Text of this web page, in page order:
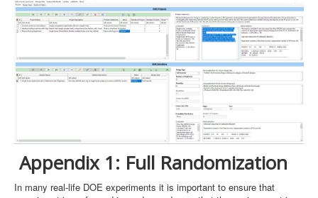
Appendix 1: Full Randomization
In many real-life DOE experiments it is important to ensure that